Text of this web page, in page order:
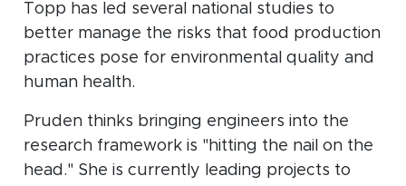
Topp has led several national studies to
better manage the risks that food production
practices pose for environmental quality and
human health.
Pruden thinks bringing engineers into the
research framework is "hitting the nail on the
head." She is currently leading projects to